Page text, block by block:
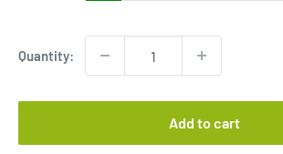
Quantity:
Add to cart